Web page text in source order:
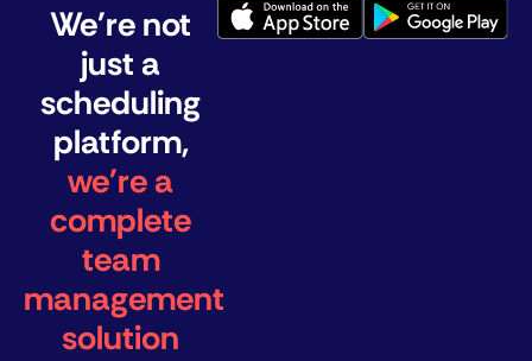
We're not
just a
scheduling
platform,
we're a
complete
team
management
solution